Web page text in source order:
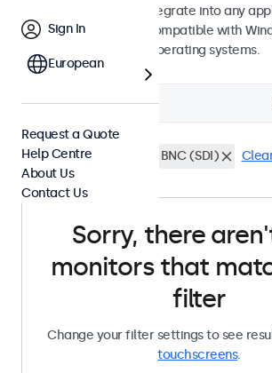
displays are easy to integrate into any
environment and are compatible with
ChromeOS, and Linux operating systems.
Filter (0)
15 Inch Touchscreens BNC (SDI)
Sorry, there
monitors that
filter
Change your filter settings to see
touchscreens.
Sign In
European
Request a Quote
Help Centre
About Us
Contact Us